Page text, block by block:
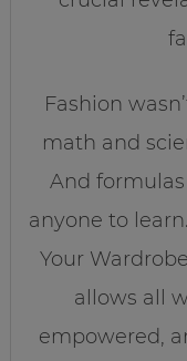
Fashion
math and
And
anyone to
Your
allows all
empowered,